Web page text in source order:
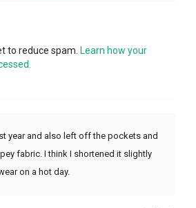
to reduce spam. Learn how your
year and also left off the pockets and
fabric. I think I shortened it slightly
on a hot day.